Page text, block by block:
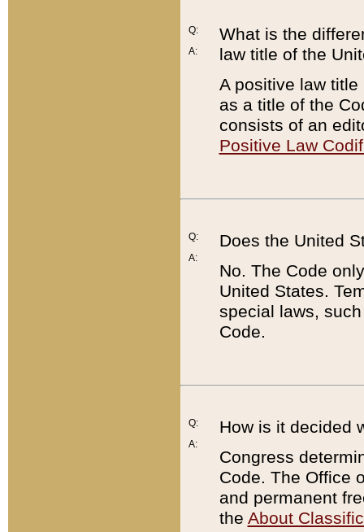
Q:
A:
What is the
law title of the
A positive law
as a title of the
consists of an
Positive Law
Q:
A:
Does the United
No. The Code
United States.
special laws,
Code.
Q:
A:
How is it decided
Congress
Code. The Office
and permanent
the About